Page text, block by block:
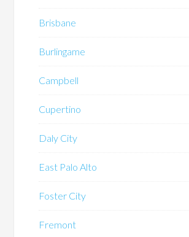
Brisbane
Burlingame
Campbell
Cupertino
Daly City
East Palo Alto
Foster City
Fremont